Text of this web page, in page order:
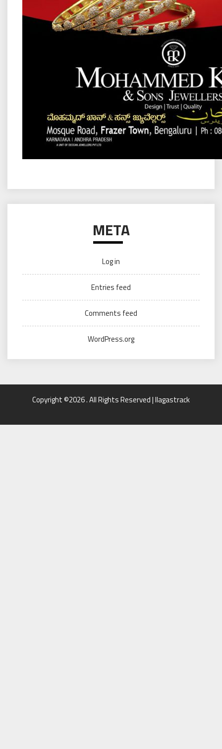
META
Log in
Entries feed
Comments feed
WordPress.org
Copyright ©2026 . All Rights Reserved | llagastrack